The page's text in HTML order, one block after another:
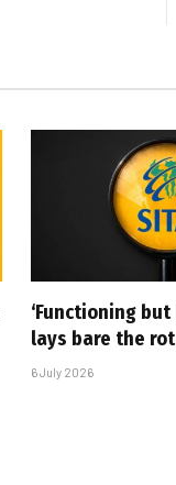
‘Functioning but
lays bare the
6 July 2026